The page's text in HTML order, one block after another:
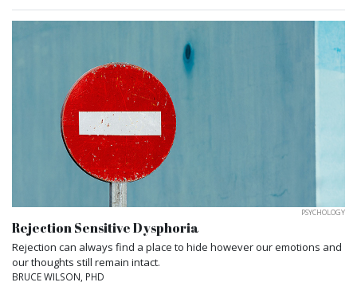
PSYCHOLOGY
Rejection Sensitive Dysphoria
Rejection can always find a place to hide however our emotions and
our thoughts still remain intact.
BRUCE WILSON, PHD